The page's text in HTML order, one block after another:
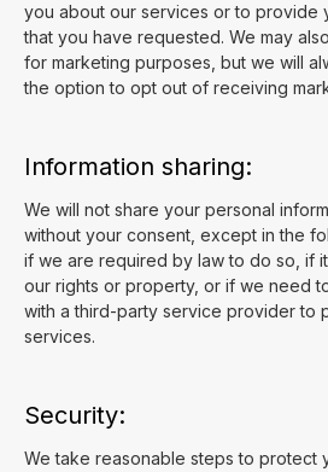
you about our services or to provide
that you have requested. We may
for marketing purposes, but we will
the option to opt out of receiving
Information sharing:
We will not share your personal
without your consent, except in the
if we are required by law to do so, if
our rights or property, or if we need
with a third-party service provider to
services.
Security:
We take reasonable steps to protect